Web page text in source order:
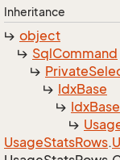
Inheritance
object
SqlCommand
Private
IdxBase
IdxBase
UsageStatsRows.